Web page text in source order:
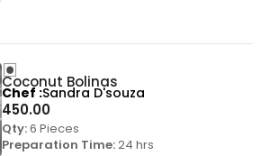
Coconut Bolinas
450.00
Qty:6 Pieces
Preparation Time:24 hrs
Chef Sandra D'souza